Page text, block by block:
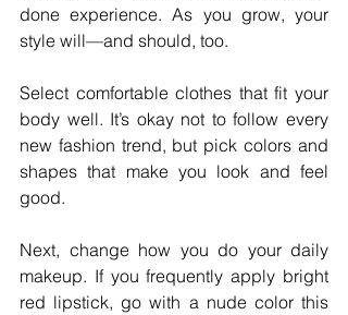
done experience. As you grow, your
style will—and should, too.
Select comfortable clothes that fit your
body well. It’s okay not to follow every
new fashion trend, but pick colors and
shapes that make you look and feel
good.
Next, change how you do your daily
makeup. If you frequently apply bright
red lipstick, go with a nude color this